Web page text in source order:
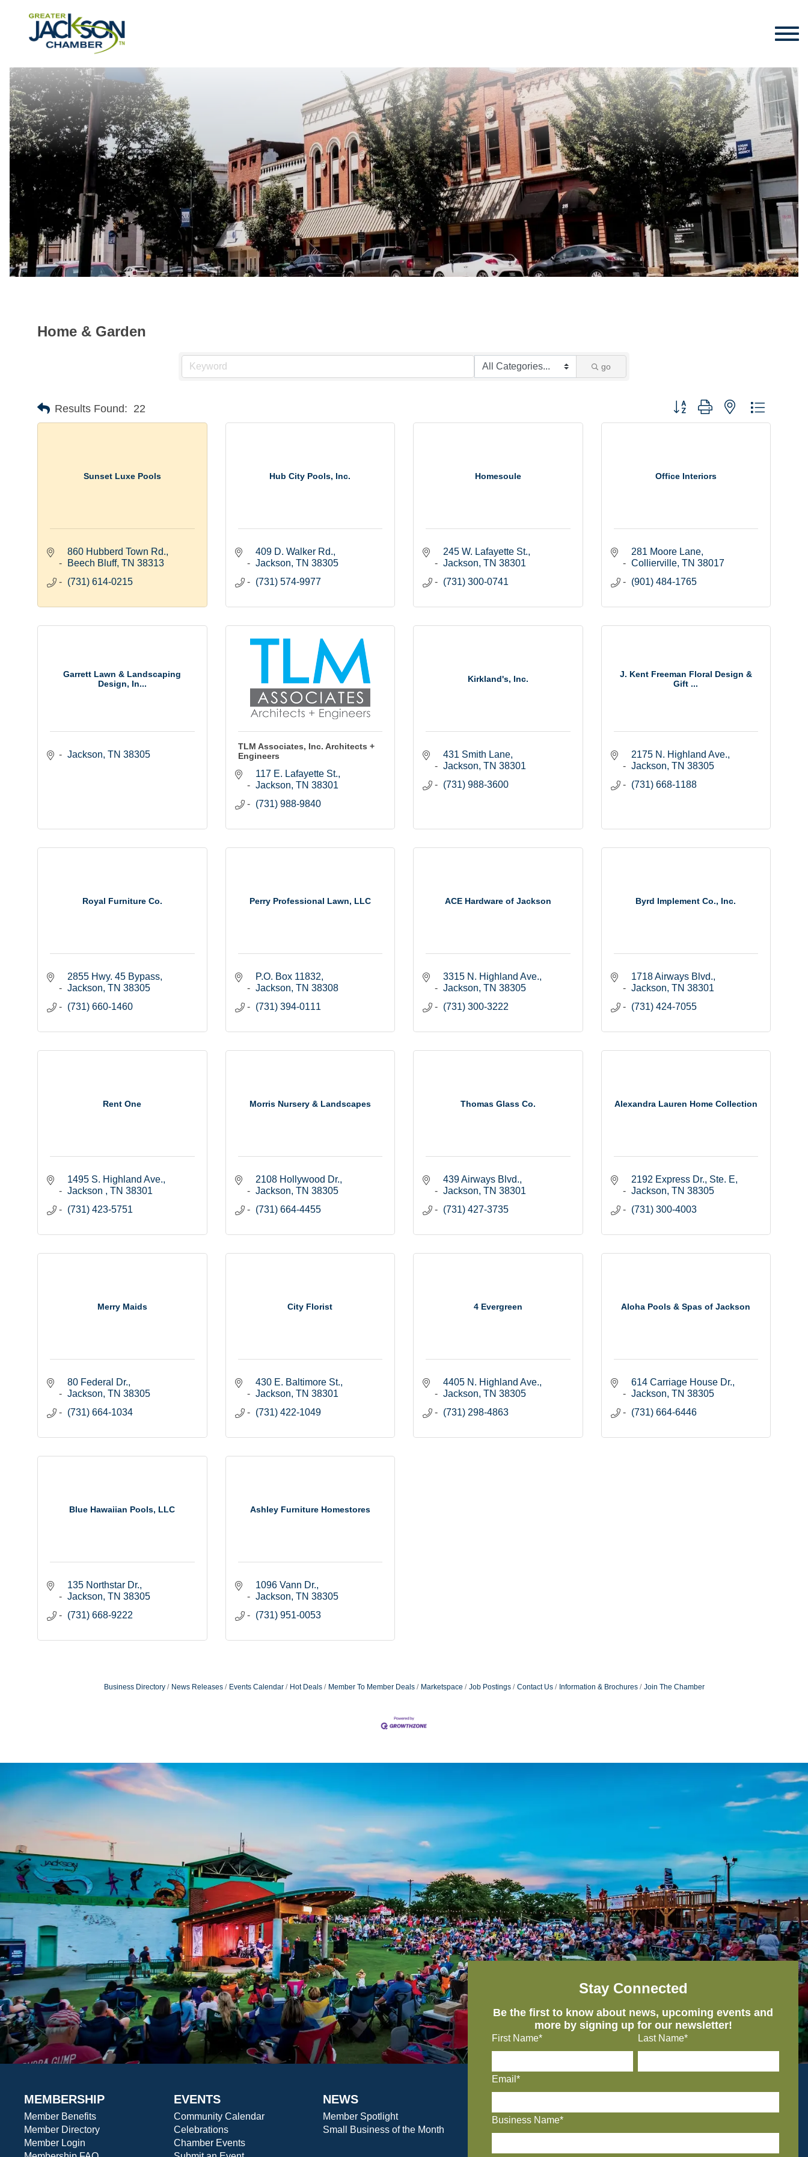
Home & Garden
go
Results Found: 22 Button group with nested dropdown
Sunset Luxe Pools
860 Hubberd Town Rd.
Beech Bluff TN 38313
(731) 614-0215
Hub City Pools, Inc.
409 D. Walker Rd.
Jackson TN 38305
(731) 574-9977
Homesoule
245 W. Lafayette St.
Jackson TN 38301
(731) 300-0741
Office Interiors
281 Moore Lane
Collierville TN 38017
(901) 484-1765
Garrett Lawn & Landscaping
Design, In...
Jackson TN 38305
TLM Associates, Inc. Architects +
Engineers
117 E. Lafayette St.
Jackson TN 38301
(731) 988-9840
Kirkland's, Inc.
431 Smith Lane
Jackson TN 38301
(731) 988-3600
J. Kent Freeman Floral Design &
Gift ...
2175 N. Highland Ave.
Jackson TN 38305
(731) 668-1188
Royal Furniture Co.
2855 Hwy. 45 Bypass
Jackson TN 38305
(731) 660-1460
Perry Professional Lawn, LLC
P.O. Box 11832
Jackson TN 38308
(731) 394-0111
ACE Hardware of Jackson
3315 N. Highland Ave.
Jackson TN 38305
(731) 300-3222
Byrd Implement Co., Inc.
1718 Airways Blvd.
Jackson TN 38301
(731) 424-7055
Rent One
1495 S. Highland Ave.
Jackson
TN 38301
(731) 423-5751
Morris Nursery & Landscapes
2108 Hollywood Dr.
Jackson TN 38305
(731) 664-4455
Thomas Glass Co.
439 Airways Blvd.
Jackson TN 38301
(731) 427-3735
Alexandra Lauren Home Collection
2192 Express Dr., Ste. E
Jackson TN 38305
(731) 300-4003
Merry Maids
80 Federal Dr.
Jackson TN 38305
(731) 664-1034
City Florist
430 E. Baltimore St.
Jackson TN 38301
(731) 422-1049
4 Evergreen
4405 N. Highland Ave.
Jackson TN 38305
(731) 298-4863
Aloha Pools & Spas of Jackson
614 Carriage House Dr.
Jackson TN 38305
(731) 664-6446
Blue Hawaiian Pools, LLC
135 Northstar Dr.
Jackson TN 38305
(731) 668-9222
Ashley Furniture Homestores
1096 Vann Dr.
Jackson TN 38305
(731) 951-0053
Business Directory News Releases Events Calendar Hot Deals Member To Member Deals Marketspace Job Postings Contact Us Information & Brochures Join The Chamber
MEMBERSHIP
Member Benefits
Member Directory
Member Login
EVENTS
Community Calendar
Celebrations
Chamber Events
NEWS
Member Spotlight
Small Business of the Month
Stay Connected
Be the first to know about news, upcoming events and
more by signing up for our newsletter!
First Name* Last Name*
Email*
Business Name*